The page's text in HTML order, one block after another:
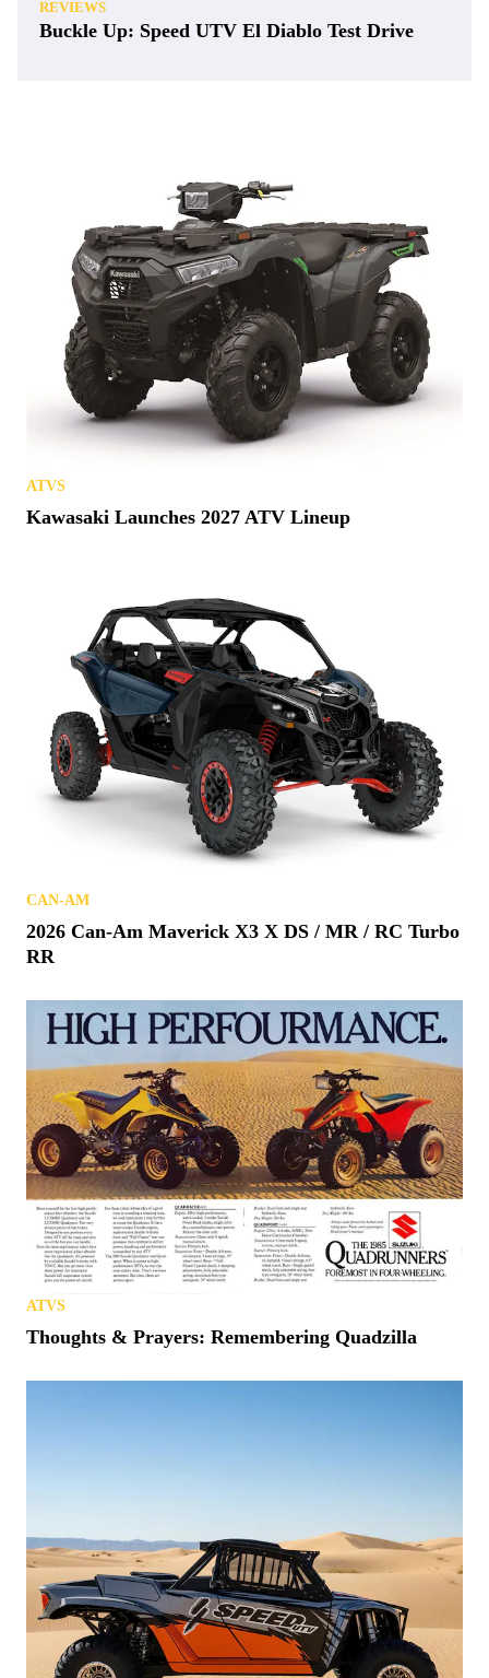
REVIEWS
Buckle Up: Speed UTV El Diablo Test Drive
ATVS
Kawasaki Launches 2027 ATV Lineup
CAN-AM
2026 Can-Am Maverick X3 X DS / MR / RC Turbo
RR
ATVS
Thoughts & Prayers: Remembering Quadzilla